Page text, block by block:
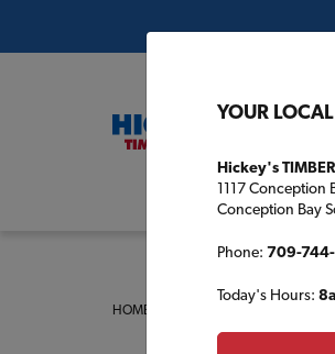
HOME
YOUR
Hickey's
1117 Conception
Conception Bay
Phone: 709-
Today's Hours: